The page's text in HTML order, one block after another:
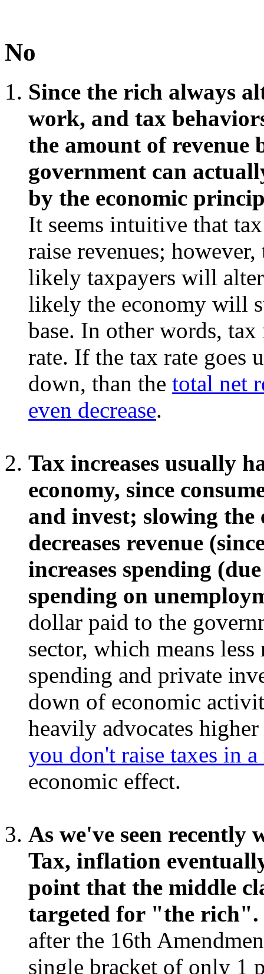
No
Since the rich always
work, and tax
the amount of revenue
government can
by the economic
It seems intuitive that
raise revenues;
likely taxpayers will
likely the economy will
base. In other words,
rate. If the tax rate goes
down, than the total net
even decrease.
Tax increases usually
economy, since
and invest; slowing the
decreases revenue
increases spending
spending on
dollar paid to the
sector, which means
spending and private
down of economic
heavily advocates
you don't raise taxes in a
economic effect.
As we've seen
Tax, inflation
point that the middle
targeted for "the rich".
after the 16th
single bracket of only 1